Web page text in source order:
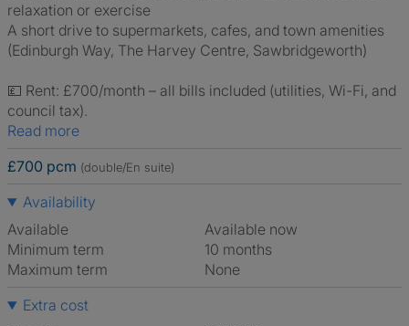
relaxation or exercise
A short drive to supermarkets, cafes, and town amenities
(Edinburgh Way, The Harvey Centre, Sawbridgeworth)
💷 Rent: £700/month – all bills included (utilities, Wi-Fi, and
council tax).
Read more
£700 pcm (double/En suite)
Availability
Available
Available now
Minimum term
10 months
Maximum term
None
Extra cost